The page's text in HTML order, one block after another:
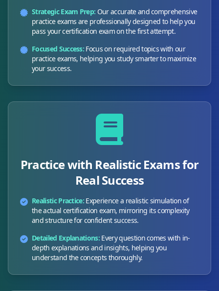
Strategic Exam Prep: Our accurate and comprehensive
practice exams are professionally designed to help you
pass your certification exam on the first attempt.
Focused Success: Focus on required topics with our
practice exams, helping you study smarter to maximize
your success.
Practice with Realistic Exams for
Real Success
Realistic Practice: Experience a realistic simulation of
the actual certification exam, mirroring its complexity
and structure for confident success.
Detailed Explanations: Every question comes with in-
depth explanations and insights, helping you
understand the concepts thoroughly.